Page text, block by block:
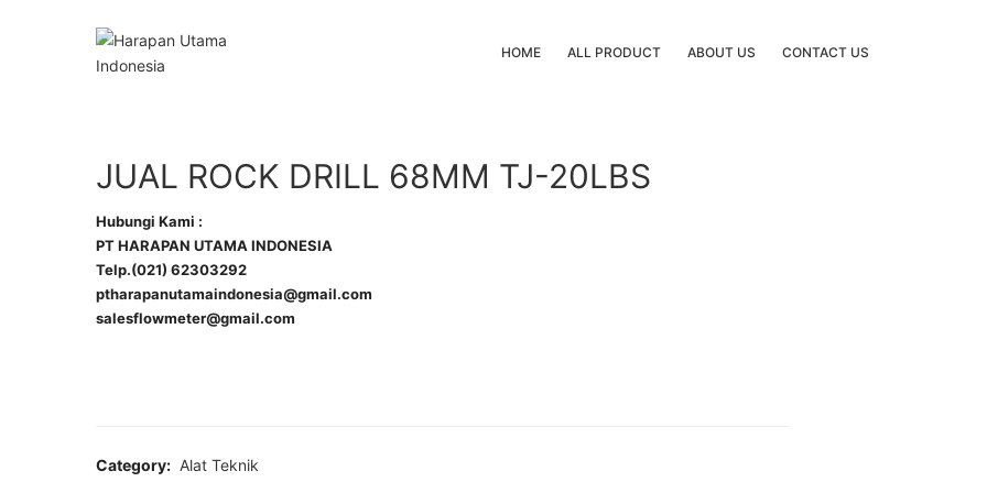
HOME ALL PRODUCT ABOUT US CONTACT US
JUAL ROCK DRILL 68MM TJ-20LBS
Hubungi Kami :
PT HARAPAN UTAMA INDONESIA
Telp.(021) 62303292
ptharapanutamaindonesia@gmail.com
salesflowmeter@gmail.com
Category: Alat Teknik